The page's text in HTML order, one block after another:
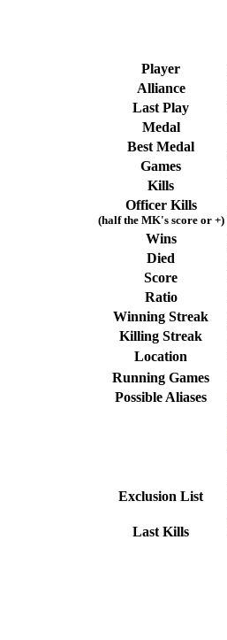
Player
Alliance
Last Play
Medal
Best Medal
Games
Kills
Officer Kills
(half the MK's score or +)
Wins
Died
Score
Ratio
Winning Streak
Killing Streak
Location
Running Games
Possible Aliases
Exclusion List
Last Kills